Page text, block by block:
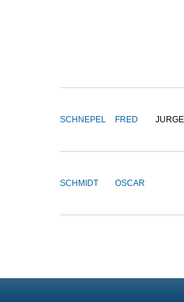
SCHNEPEL FRED
SCHMIDT OSCAR